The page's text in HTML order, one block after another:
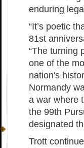
enduring
“It’s poetic
81st
“The turning
one of the
nation's
Normandy
a war where
the 99th
designated
Trott